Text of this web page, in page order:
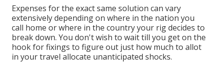
Expenses for the exact same solution can vary
extensively depending on where in the nation you
call home or where in the country your rig decides to
break down. You don't wish to wait till you get on the
hook for fixings to figure out just how much to allot
in your travel allocate unanticipated shocks.